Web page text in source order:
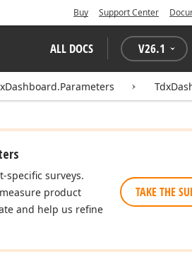
Buy Support Center
ALL DOCS V26.1
specific surveys.
product
and help us refine
TAKE THE